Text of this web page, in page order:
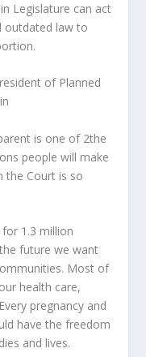
Legislature can act
outdated law to
of Planned
is one of 2the
people will make
the Court is so
1.3 million
future we want
Most of
health care,
pregnancy and
have the freedom
and lives.